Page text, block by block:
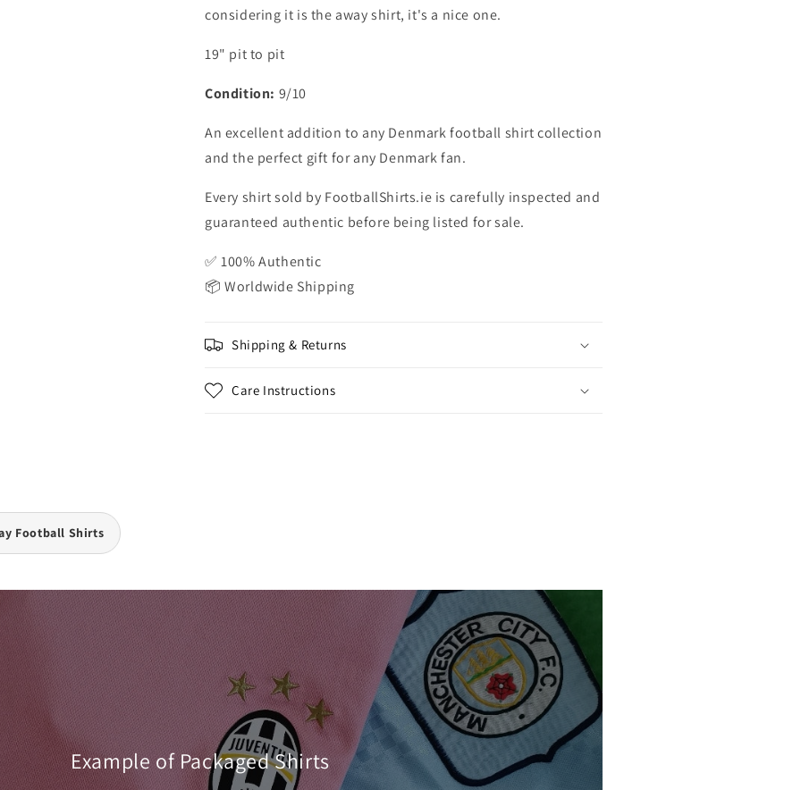
considering it is the away shirt, it's a nice one.
19" pit to pit
Condition: 9/10
An excellent addition to any Denmark football shirt collection
and the perfect gift for any Denmark fan.
Every shirt sold by FootballShirts.ie is carefully inspected and
guaranteed authentic before being listed for sale.
✅ 100% Authentic
📦 Worldwide Shipping
Shipping & Returns
Care Instructions
Football Shirts
Example of Packaged Shirts